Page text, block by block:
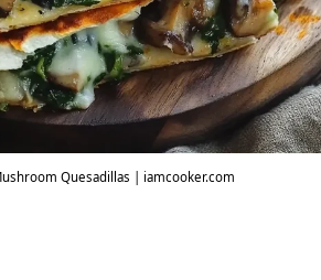
Quesadillas | iamcooker.com